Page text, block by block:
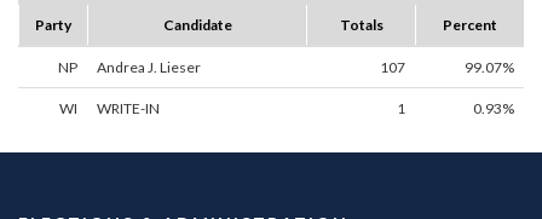
Party
Candidate Totals Percent
NP Andrea J. Lieser 107 99.07%
WI WRITE-IN 1 0.93%